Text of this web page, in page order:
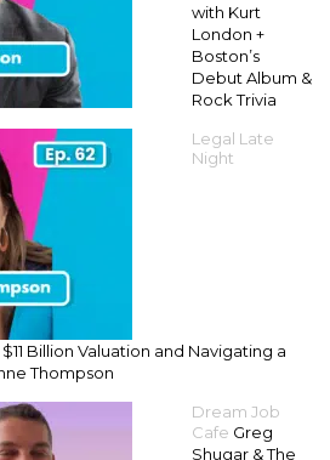
with Kurt
London +
Boston’s
Debut Album &
Rock Trivia
Legal Late
Night
Billion Valuation and Navigating a
Thompson
Dream Job
Cafe Greg
Shugar & The